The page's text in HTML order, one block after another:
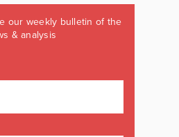
our weekly bulletin of the
& analysis